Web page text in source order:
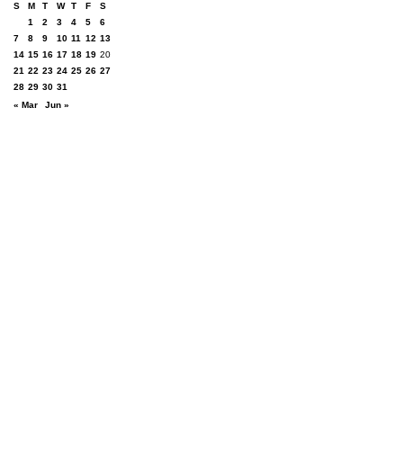
S
M T W T F
S
1
2 3 4 5
6
7
8 9 10 11 12 13
14 15 16 17 18 19 20
21 22 23 24 25 26 27
28 29 30 31
« Mar
Jun »